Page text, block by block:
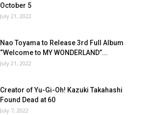
October 5
July 21, 2022
Nao Toyama to Release 3rd Full Album
“Welcome to MY WONDERLAND”...
July 21, 2022
Creator of Yu-Gi-Oh! Kazuki Takahashi
Found Dead at 60
July 7, 2022